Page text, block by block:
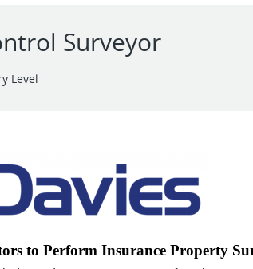
Surveyor
Level
to Perform Insurance Property